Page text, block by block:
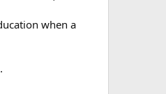
when a